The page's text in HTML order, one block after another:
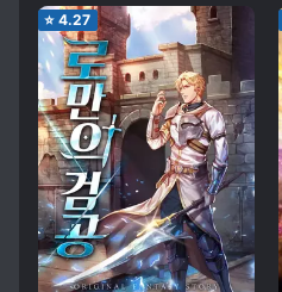
⭐ 4.27